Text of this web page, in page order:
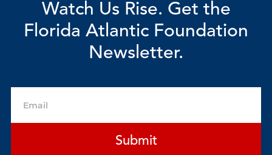
Watch Us Rise. Get the
Florida Atlantic Foundation
Newsletter.
Submit